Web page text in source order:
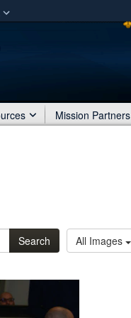
organization
Mission Partners
Search All Images